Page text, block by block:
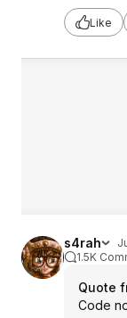
Like
s4rah
1.5K
Quote
Code